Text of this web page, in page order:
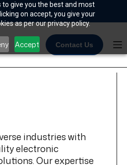
to give you the best and most
on accept, you give your
as per our privacy policy.
Accept Contact Us
industries with
electronic
Our expertise